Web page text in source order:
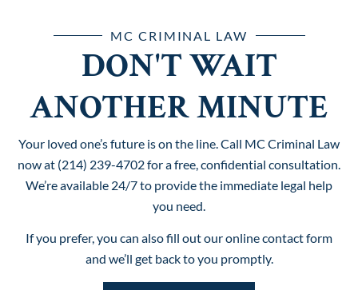
MC CRIMINAL LAW
DON'T WAIT
ANOTHER MINUTE
Your loved one’s future is on the line. Call MC Criminal Law
now at (214) 239-4702 for a free, confidential consultation.
We’re available 24/7 to provide the immediate legal help
you need.
If you prefer, you can also fill out our online contact form
and we’ll get back to you promptly.